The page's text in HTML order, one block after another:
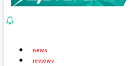
news
reviews